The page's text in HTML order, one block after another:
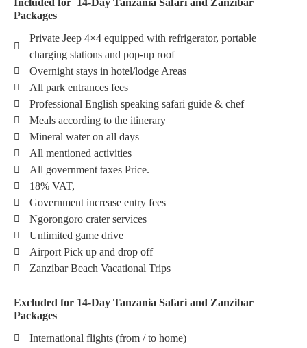
Included for 14-Day Tanzania Safari and Zanzibar
Packages
Private Jeep 4×4 equipped with refrigerator, portable
charging stations and pop-up roof
Overnight stays in hotel/lodge Areas
All park entrances fees
Professional English speaking safari guide & chef
Meals according to the itinerary
Mineral water on all days
All mentioned activities
All government taxes Price.
18% VAT,
Government increase entry fees
Ngorongoro crater services
Unlimited game drive
Airport Pick up and drop off
Zanzibar Beach Vacational Trips
Excluded for 14-Day Tanzania Safari and Zanzibar
Packages
International flights (from / to home)